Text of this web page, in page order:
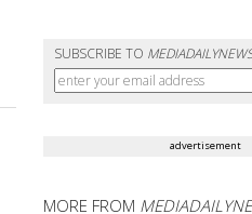
SUBSCRIBE TO
advertisement
MORE FROM